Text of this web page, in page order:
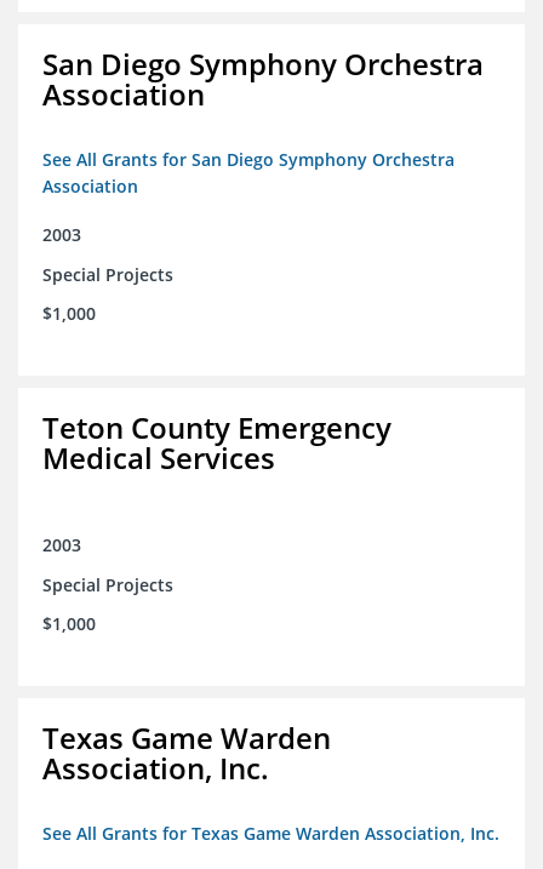
San Diego Symphony Orchestra
Association
See All Grants for San Diego Symphony Orchestra
Association
2003
Special Projects
$1,000
Teton County Emergency
Medical Services
2003
Special Projects
$1,000
Texas Game Warden
Association, Inc.
See All Grants for Texas Game Warden Association, Inc.